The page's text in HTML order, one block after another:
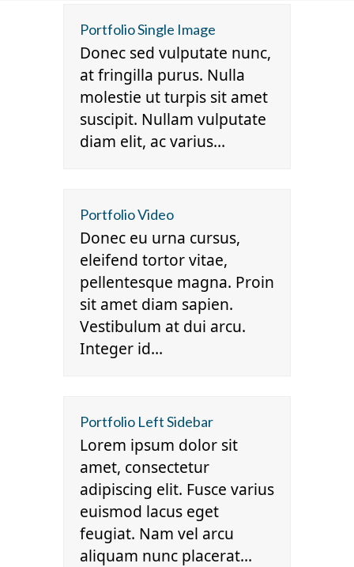
mobile
menu
mobile
menu
Portfolio Single Image
Donec sed vulputate nunc,
at fringilla purus. Nulla
molestie ut turpis sit amet
suscipit. Nullam vulputate
diam elit, ac varius…
Portfolio Video
Donec eu urna cursus,
eleifend tortor vitae,
pellentesque magna. Proin
sit amet diam sapien.
Vestibulum at dui arcu.
Integer id…
Portfolio Left Sidebar
Lorem ipsum dolor sit
amet, consectetur
adipiscing elit. Fusce varius
euismod lacus eget
feugiat. Nam vel arcu
aliquam nunc placerat…